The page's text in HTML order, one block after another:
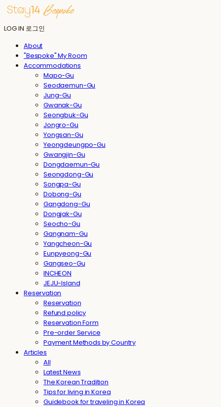
LOG IN 로그인
About
"Bespoke" My Room
Accommodations
Mapo-Gu
Seodaemun-Gu
Jung-Gu
Gwanak-Gu
Seongbuk-Gu
Jongro-Gu
Yongsan-Gu
Yeongdeungpo-Gu
Gwangjin-Gu
Dongdaemun-Gu
Seongdong-Gu
Songpa-Gu
Dobong-Gu
Gangdong-Gu
Dongjak-Gu
Seocho-Gu
Gangnam-Gu
Yangcheon-Gu
Eunpyeong-Gu
Gangseo-Gu
INCHEON
JEJU-Island
Reservation
Reservation
Refund policy
Reservation Form
Pre-order Service
Payment Methods by Country
Articles
All
Latest News
The Korean Tradition
Tips for living in Korea
Guidebook for traveling in Korea